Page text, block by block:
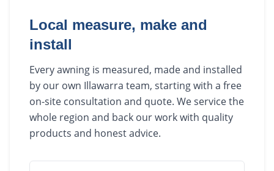
Local measure, make and
install
Every awning is measured, made and installed
by our own Illawarra team, starting with a free
on-site consultation and quote. We service the
whole region and back our work with quality
products and honest advice.